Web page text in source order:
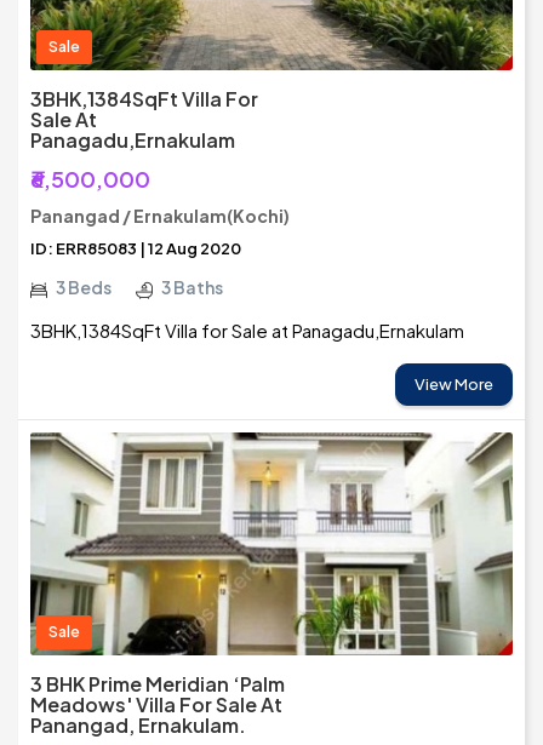
Sale
3BHK,1384SqFt Villa For
Sale At
Panagadu,Ernakulam
₹6,500,000
Panangad / Ernakulam(Kochi)
ID: ERR85083 | 12 Aug 2020
3 Beds 3 Baths
3BHK,1384SqFt Villa for Sale at Panagadu,Ernakulam
View More
Sale
3 BHK Prime Meridian ‘Palm
Meadows' Villa For Sale At
Panangad, Ernakulam.